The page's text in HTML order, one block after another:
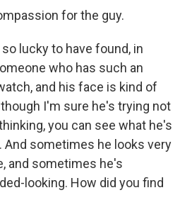
for the guy.
so lucky to have found, in
who has such an
and his face is kind of
I'm sure he's trying not
you can see what he's
And sometimes he looks very
and sometimes he's
looking. How did you find